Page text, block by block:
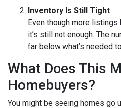
Inventory Is Still Tight
Even though more listings
it’s still not enough. The
far below what’s needed
What Does This
Homebuyers?
You might be seeing homes go